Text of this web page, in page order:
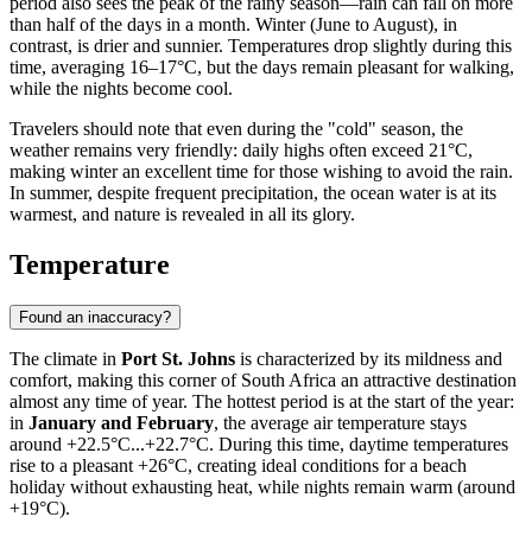
than half of the days in a month. Winter (June to August), in
contrast, is drier and sunnier. Temperatures drop slightly during this
time, averaging 16–17°C, but the days remain pleasant for walking,
while the nights become cool.
Travelers should note that even during the "cold" season, the
weather remains very friendly: daily highs often exceed 21°C,
making winter an excellent time for those wishing to avoid the rain.
In summer, despite frequent precipitation, the ocean water is at its
warmest, and nature is revealed in all its glory.
Temperature
Found an inaccuracy?
The climate in Port St. Johns is characterized by its mildness and
comfort, making this corner of South Africa an attractive destination
almost any time of year. The hottest period is at the start of the year:
in January and February, the average air temperature stays
around +22.5°C...+22.7°C. During this time, daytime temperatures
rise to a pleasant +26°C, creating ideal conditions for a beach
holiday without exhausting heat, while nights remain warm (around
+19°C).